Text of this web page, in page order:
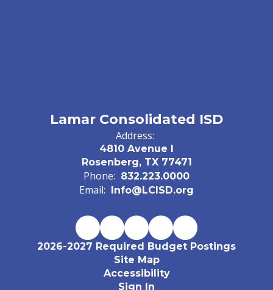
Lamar Consolidated ISD
Address:
4810 Avenue I
Rosenberg, TX 77471
Phone: 832.223.0000
Email: Info@LCISD.org
2026-2027 Required Budget Postings
Site Map
Accessibility
Sign In